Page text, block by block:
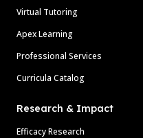
Virtual Tutoring
Apex Learning
Professional Services
Curricula Catalog
Research & Impact
Efficacy Research